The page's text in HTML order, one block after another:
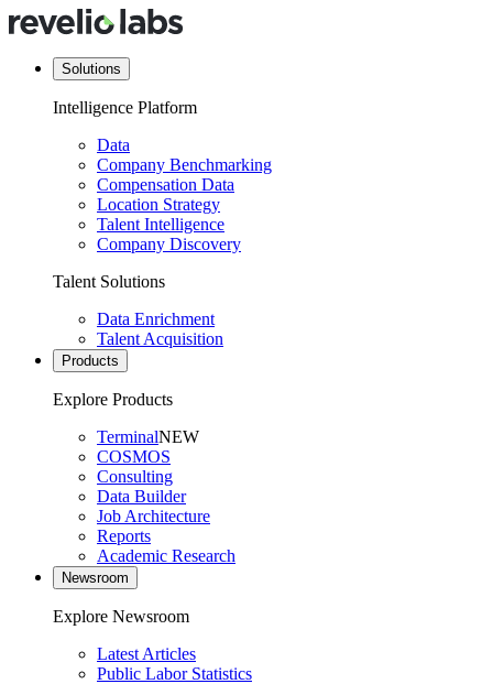
Solutions
Intelligence Platform
Data
Company Benchmarking
Compensation Data
Location Strategy
Talent Intelligence
Company Discovery
Talent Solutions
Data Enrichment
Talent Acquisition
Products
Explore Products
TerminalNEW
COSMOS
Consulting
Data Builder
Job Architecture
Reports
Academic Research
Newsroom
Explore Newsroom
Latest Articles
Public Labor Statistics